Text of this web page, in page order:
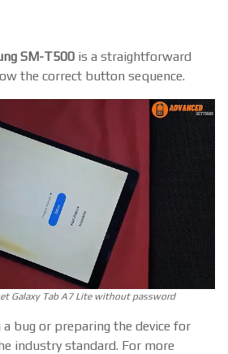
SM-T500 is a straightforward
the correct button sequence.
Galaxy Tab A7 Lite without password
bug or preparing the device for
industry standard. For more